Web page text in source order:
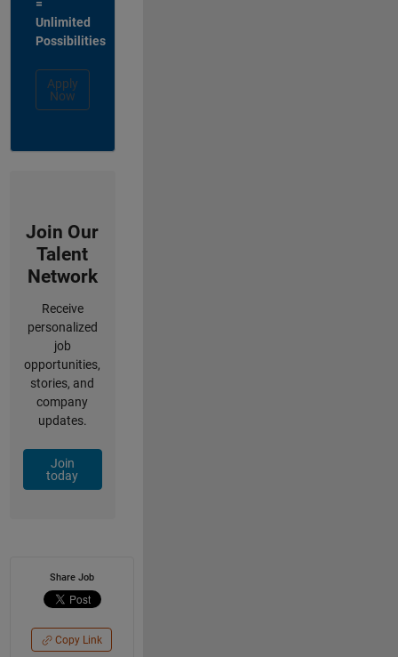
=
Unlimited
Possibilities
Apply
Now
Join Our
Talent
Network
Receive
personalized
job
opportunities,
stories, and
company
updates.
Join
today
Share Job
Copy Link